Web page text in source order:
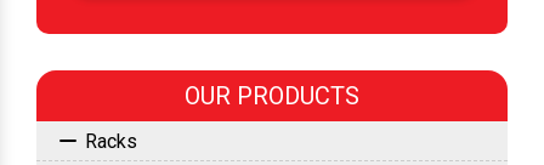
OUR PRODUCTS
Racks